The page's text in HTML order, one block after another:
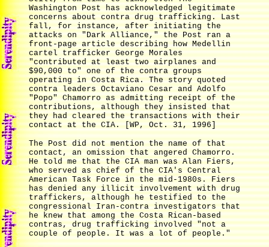
Washington Post has acknowledged legitimate
concerns about contra drug trafficking. Last
fall, for instance, after initiating the
attacks on "Dark Alliance," the Post ran a
front-page article describing how Medellin
cartel trafficker George Morales
"contributed at least two airplanes and
$90,000 to" one of the contra groups
operating in Costa Rica. The story quoted
contra leaders Octaviano Cesar and Adolfo
"Popo" Chamorro as admitting receipt of the
contributions, although they insisted that
they had cleared the transactions with their
contact at the CIA. [WP, Oct. 31, 1996]
The Post did not mention the name of that
contact, an omission that angered Chamorro.
He told me that the CIA man was Alan Fiers,
who served as chief of the CIA's Central
American Task Force in the mid-1980s. Fiers
has denied any illicit involvement with drug
traffickers, although he testified to the
congressional Iran-contra investigators that
he knew that among the Costa Rican-based
contras, drug trafficking involved "not a
couple of people. It was a lot of people."